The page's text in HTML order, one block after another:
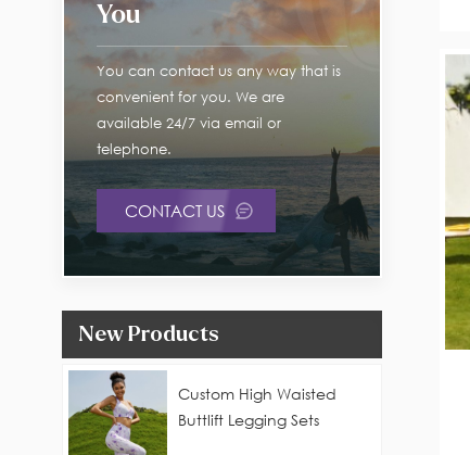
You
You can contact us any way that is
convenient for you. We are
available 24/7 via email or
telephone.
CONTACT US
New Products
Custom High Waisted
Buttlift Legging Sets